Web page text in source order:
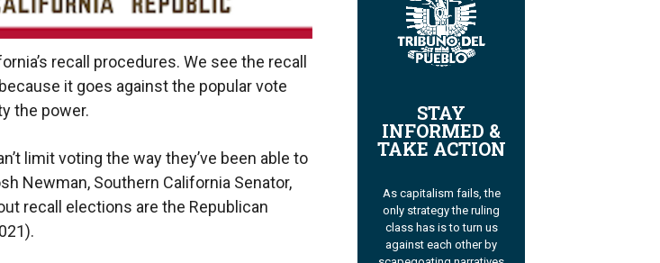
recall procedures. We see the recall
it goes against the popular vote
the power.
limit voting the way they’ve been able to
Newman, Southern California Senator,
recall elections are the Republican
STAY
INFORMED &
TAKE ACTION
As capitalism fails, the
only strategy the ruling
class has is to turn us
against each other by